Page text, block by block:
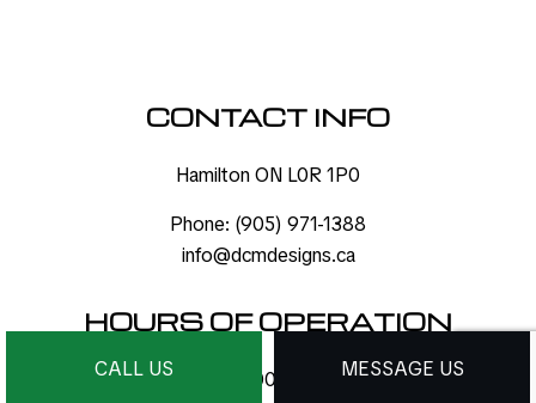
CALL US MESSAGE US
CONTACT INFO
Hamilton ON L0R 1P0
Phone: (905) 971-1388
info@dcmdesigns.ca
HOURS OF OPERATION
Mon - Sat: 9:00AM - 9:00PM